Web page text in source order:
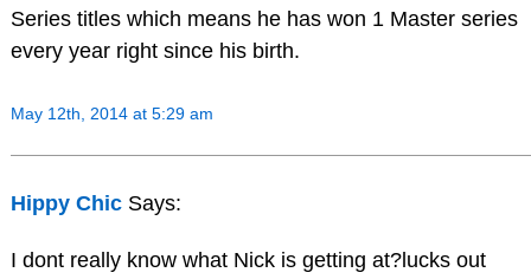
Series titles which means he has won 1 Master series
every year right since his birth.
May 12th, 2014 at 5:29 am
Hippy Chic Says:
I dont really know what Nick is getting at?lucks out